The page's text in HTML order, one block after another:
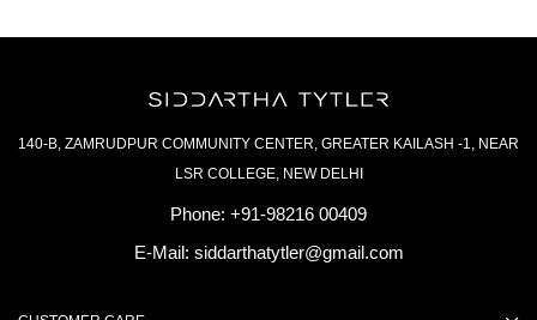
140-B, ZAMRUDPUR COMMUNITY CENTER, GREATER KAILASH -1, NEAR
LSR COLLEGE, NEW DELHI
Phone: +91-98216 00409
E-Mail: siddarthatytler@gmail.com